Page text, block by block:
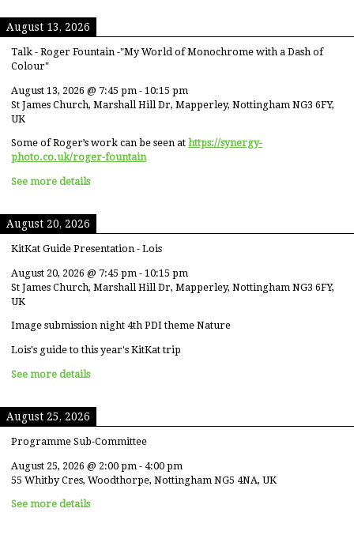
August 13, 2026
Talk - Roger Fountain -"My World of Monochrome with a Dash of
Colour"
August 13, 2026 @ 7:45 pm - 10:15 pm
St James Church, Marshall Hill Dr, Mapperley, Nottingham NG3 6FY,
UK
Some of Roger’s work can be seen at https://synergy-
photo.co.uk/roger-fountain
See more details
August 20, 2026
KitKat Guide Presentation - Lois
August 20, 2026 @ 7:45 pm - 10:15 pm
St James Church, Marshall Hill Dr, Mapperley, Nottingham NG3 6FY,
UK
Image submission night 4th PDI theme Nature
Lois's guide to this year's KitKat trip
See more details
August 25, 2026
Programme Sub-Committee
August 25, 2026 @ 2:00 pm - 4:00 pm
55 Whitby Cres, Woodthorpe, Nottingham NG5 4NA, UK
See more details